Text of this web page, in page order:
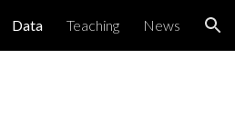
Data Teaching News